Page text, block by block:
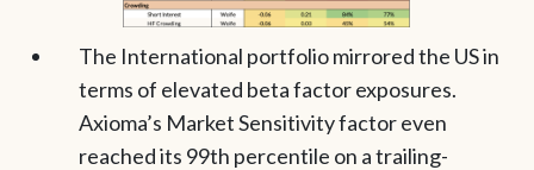
The International portfolio mirrored the US in
terms of elevated beta factor exposures.
Axioma’s Market Sensitivity factor even
reached its 99th percentile on a trailing-